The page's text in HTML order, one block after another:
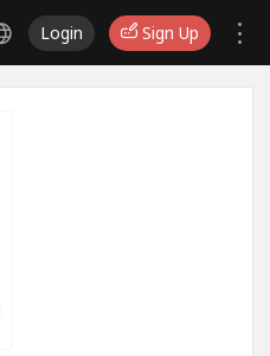
Login Sign Up